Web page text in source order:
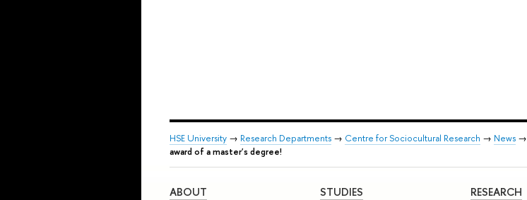
HSE University → Research Departments → Centre for Sociocultural Research → News →
award of a master's degree!
ABOUT STUDIES RESEARCH